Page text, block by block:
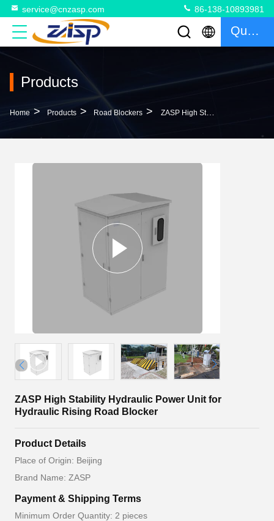
service@cnzasp.com 86-138-10893981
Quote
Products
Home > Products > Road Blockers > ZASP High Stability Hydraulic Power Unit For Hydraulic Rising Road Blocker
ZASP High Stability Hydraulic Power Unit for
Hydraulic Rising Road Blocker
Product Details
Place of Origin: Beijing
Brand Name: ZASP
Payment & Shipping Terms
Minimum Order Quantity: 2 pieces